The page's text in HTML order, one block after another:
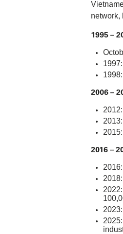
network,
1995 –
2006 –
2016 –